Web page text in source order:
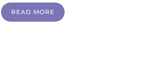
READ MORE